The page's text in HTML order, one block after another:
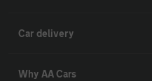
Car delivery
Why AA Cars